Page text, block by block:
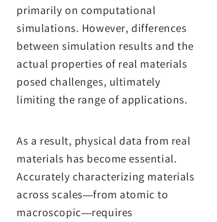
primarily on computational
simulations. However, differences
between simulation results and the
actual properties of real materials
posed challenges, ultimately
limiting the range of applications.
As a result, physical data from real
materials has become essential.
Accurately characterizing materials
across scales—from atomic to
macroscopic—requires